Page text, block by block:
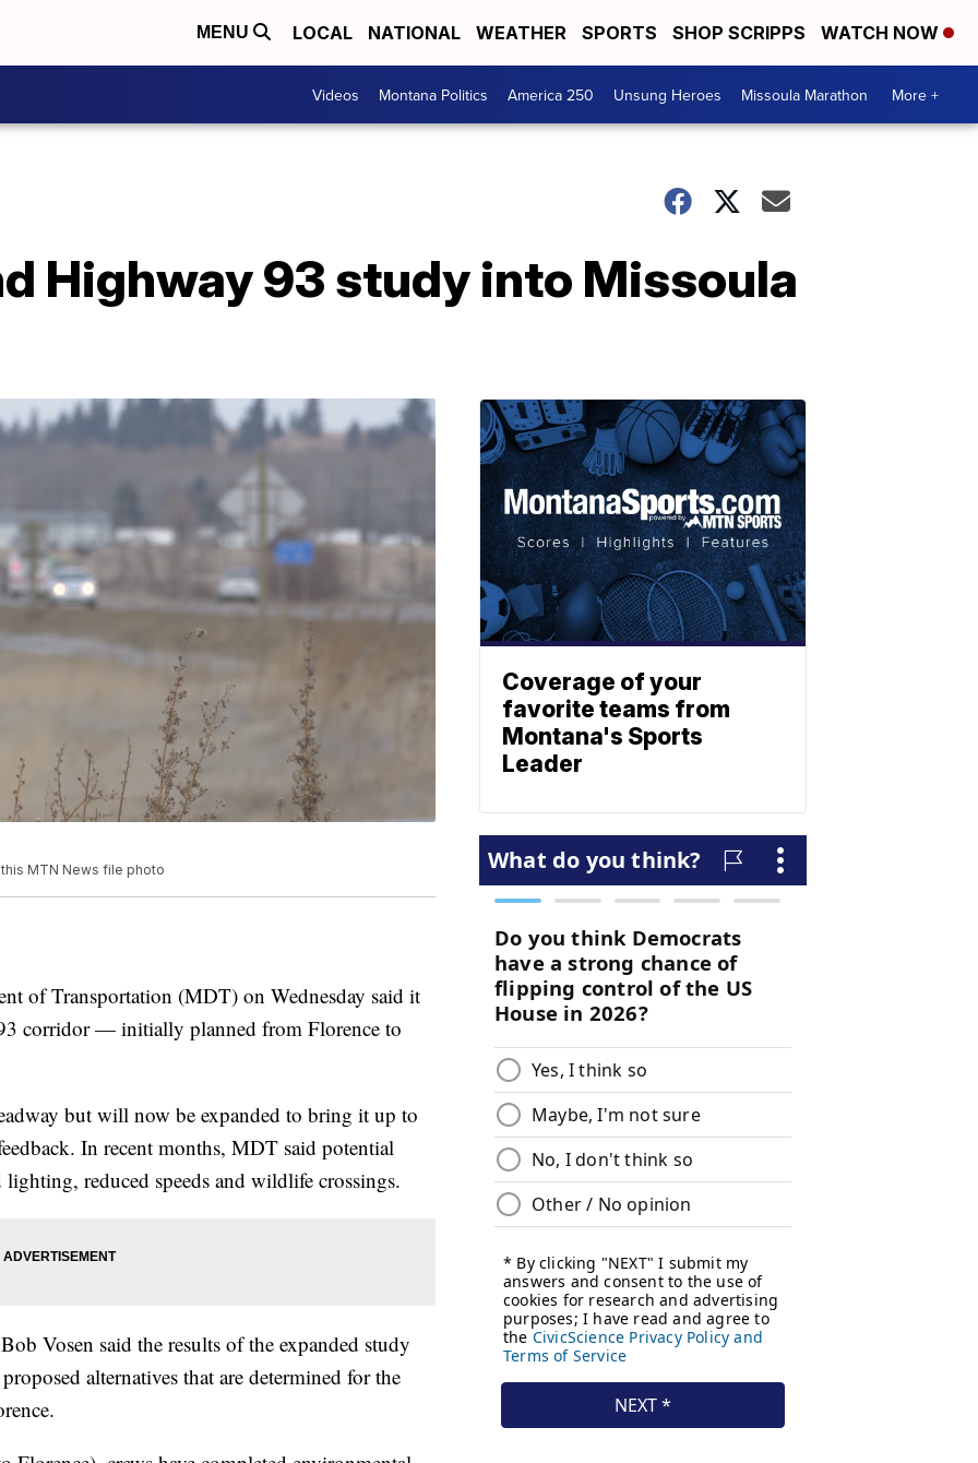
MENU LOCAL NATIONAL WEATHER SPORTS SHOP SCRIPPS WATCH NOW
Videos Montana Politics America 250 Unsung Heroes Missoula Marathon More +
Highway 93 study into Missoula
MTN News file photo
of Transportation (MDT) on Wednesday said it
corridor — initially planned from Florence to
but will now be expanded to bring it up to
In recent months, MDT said potential
reduced speeds and wildlife crossings.
Vosen said the results of the expanded study
alternatives that are determined for the
Coverage of your
favorite teams from
Montana's Sports
Leader